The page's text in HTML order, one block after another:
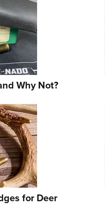
with Ike
Denial of
Puppy Ban
Why Not?
for Deer